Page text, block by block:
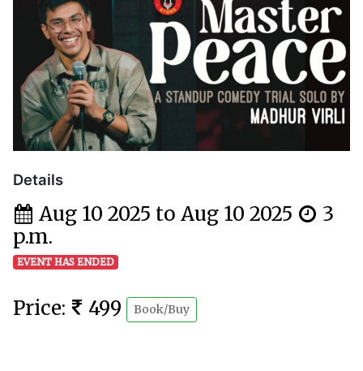
Details
Aug 10 2025 to Aug 10 2025
3
p.m.
EVENT HAS ENDED
Price: 499 Book/Buy